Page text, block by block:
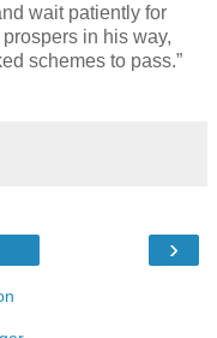
wait patiently for
in his way,
schemes to pass.”
›